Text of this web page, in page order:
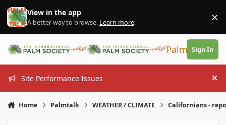
Skip to content
View in the app
A better way to browse. Learn more. ×
PalmTalk
Sign In
Site Performance Issues
Home Palmtalk WEATHER / CLIMATE Californians -